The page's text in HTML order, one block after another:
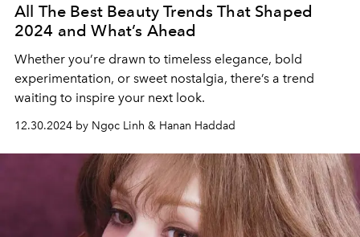
All The Best Beauty Trends That Shaped
2024 and What’s Ahead
Whether you’re drawn to timeless elegance, bold
experimentation, or sweet nostalgia, there’s a trend
waiting to inspire your next look.
12.30.2024 by Ngọc Linh & Hanan Haddad